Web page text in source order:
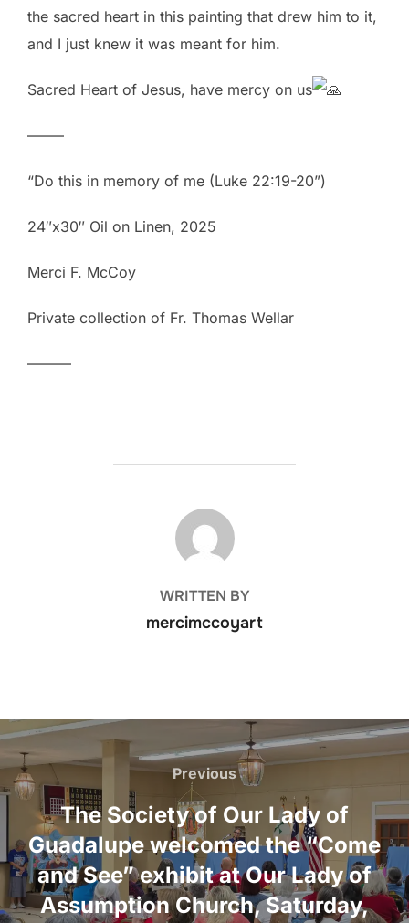
the sacred heart in this painting that drew him to it,
and I just knew it was meant for him.
Sacred Heart of Jesus, have mercy on us
——–
“Do this in memory of me (Luke 22:19-20”)
24″x30″ Oil on Linen, 2025
Merci F. McCoy
Private collection of Fr. Thomas Wellar
———
POST AUTHOR
WRITTEN BY
mercimccoyart
Post
navigation Previous
Previous
The Society of Our Lady of
Guadalupe welcomed the “Come
and See” exhibit at Our Lady of
Assumption Church, Saturday,